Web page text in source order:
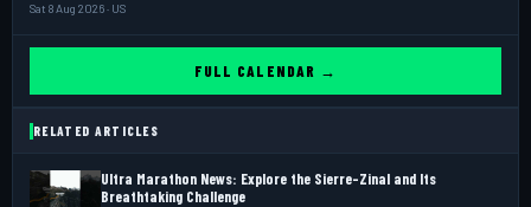
Sat 8 Aug 2026 · US
FULL CALENDAR →
RELATED ARTICLES
Ultra Marathon News: Explore the Sierre-Zinal and Its
Breathtaking Challenge